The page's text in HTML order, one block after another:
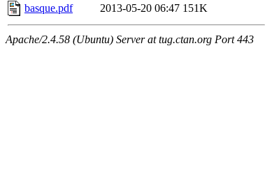
basque.pdf
2013-05-20 06:47 151K
Apache/2.4.58 (Ubuntu) Server at tug.ctan.org Port 443